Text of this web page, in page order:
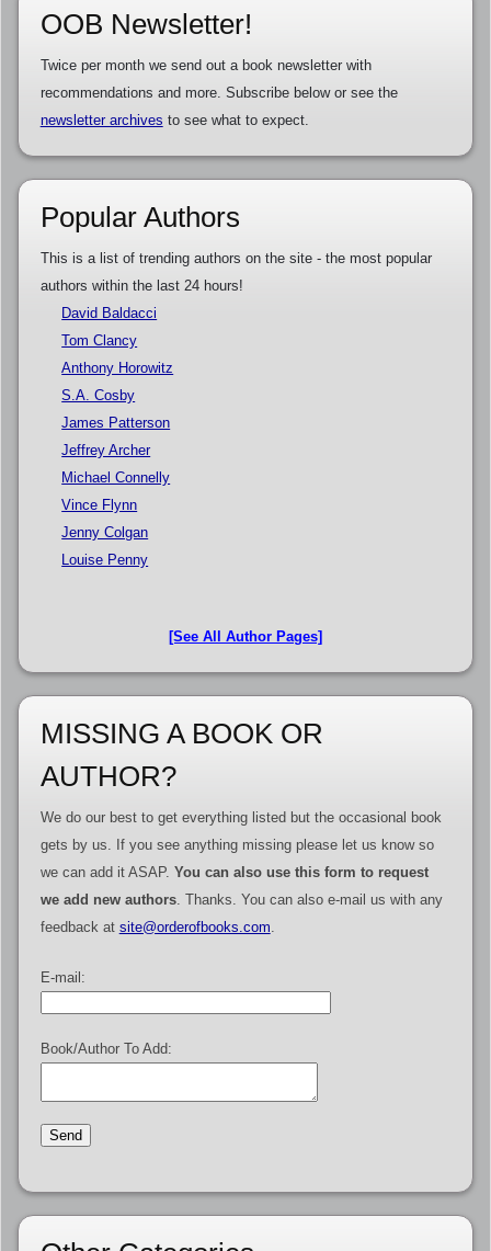
OOB Newsletter!
Twice per month we send out a book newsletter with
recommendations and more. Subscribe below or see the
newsletter archives to see what to expect.
Popular Authors
This is a list of trending authors on the site - the most popular
authors within the last 24 hours!
David Baldacci
Tom Clancy
Anthony Horowitz
S.A. Cosby
James Patterson
Jeffrey Archer
Michael Connelly
Vince Flynn
Jenny Colgan
Louise Penny
[See All Author Pages]
MISSING A BOOK OR
AUTHOR?
We do our best to get everything listed but the occasional book
gets by us. If you see anything missing please let us know so
we can add it ASAP. You can also use this form to request
we add new authors. Thanks. You can also e-mail us with any
feedback at site@orderofbooks.com
E-mail:
Book/Author To Add: